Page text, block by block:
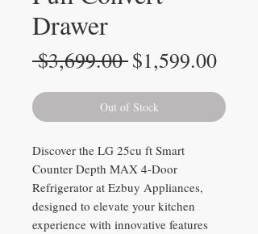
Drawer
$3,699.00 Regular
Price
$1,599.00Sale
Out of Stock
Discover the LG 25cu ft Smart
Counter Depth MAX 4-Door
Refrigerator at Ezbuy Appliances,
designed to elevate your kitchen
experience with innovative features